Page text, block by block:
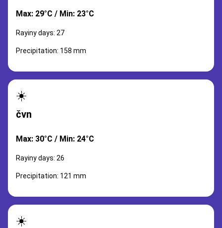
Max: 29°C / Min: 23°C
Rayiny days: 27
Precipitation: 158 mm
☀️
čvn
Max: 30°C / Min: 24°C
Rayiny days: 26
Precipitation: 121 mm
☀️